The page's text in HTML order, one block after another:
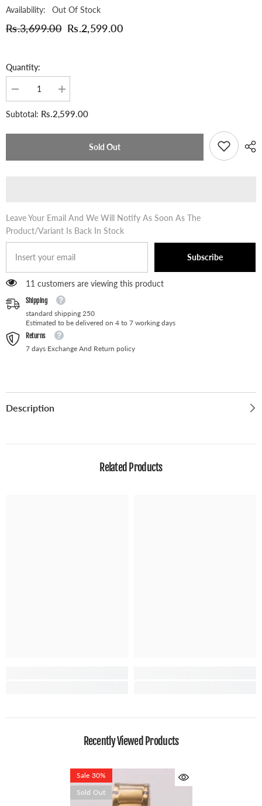
Availability:
Out Of Stock
Rs.3,699.00 Rs.2,599.00
Quantity:
Decrease
quantity
for
Mens
Increase
quantity
for
Mens
Subtotal: Rs.2,599.00
Sold Out
Leave Your Email And We Will Notify As Soon As The
Product/variant Is Back In Stock
Subscribe
11 customers are viewing this product
Shipping
standard shipping 250
Estimated to be delivered on 4 to 7 working days
Returns
7 days Exchange And Return policy
Description
Related Products
Recently Viewed Products
Sale 30%
Sold Out